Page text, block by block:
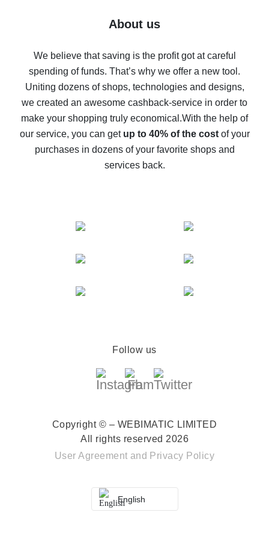
Five ways to get the most cash back on AliExpress
back
10% cash back on AliExpress - the impossible is
possible
The best cash back on AliExpress - how to find it
The best cash back service for AliExpress - let's
compare offers
About us
We believe that saving is the profit got at careful
spending of funds. That’s why we offer a new tool.
Uniting dozens of shops, technologies and designs,
we created an awesome cashback-service in order to
make your shopping truly economical.With the help of
our service, you can get up to 40% of the costof your
purchases in dozens of your favorite shops and
services back.
Follow us
Copyright © – WEBIMATIC LIMITED
All rights reserved 2026
User Agreement and Privacy Policy
English